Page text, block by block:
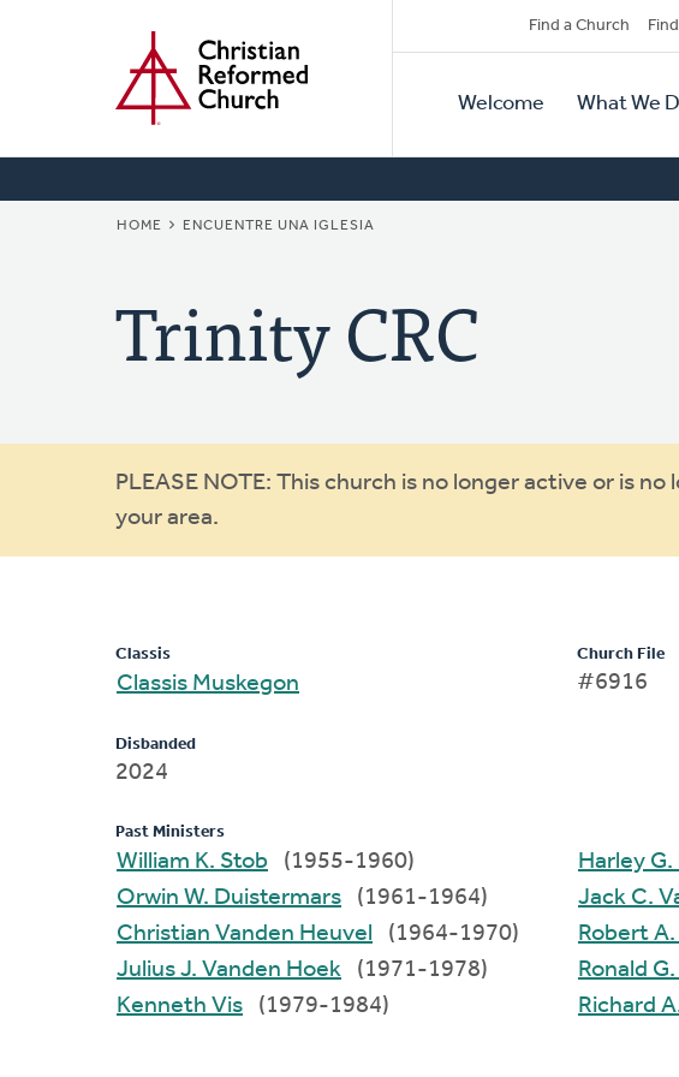
Secondary
Navigation
Find a Church
Primary
Navigation
Welcome What We
BREADCRUMB
HOME ENCUENTRE UNA IGLESIA
Trinity CRC
Warning
message
PLEASE NOTE: This church is no longer active or is
your area.
Classis
Classis Muskegon
Disbanded
2024
Church File
#6916
Past Ministers
William K. Stob
(1955-1960)
Orwin W. Duistermars
(1961-1964)
Christian Vanden Heuvel
(1964-1970)
Julius J. Vanden Hoek
(1971-1978)
Kenneth Vis
(1979-1984)
Jack